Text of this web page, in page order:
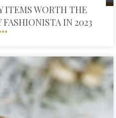
ITEMS WORTH THE
FASHIONISTA IN 2023